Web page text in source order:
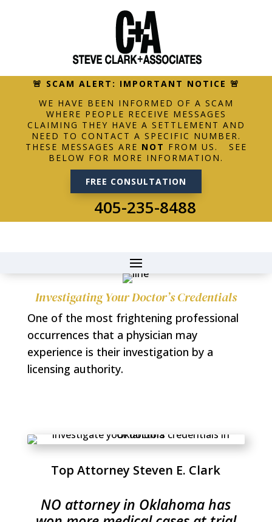
🚨 SCAM ALERT: IMPORTANT NOTICE 🚨
WE HAVE BEEN INFORMED OF A SCAM
WHERE PEOPLE RECEIVE MESSAGES
CLAIMING THEY HAVE A SETTLEMENT AND
NEED TO CONTACT A SPECIFIC NUMBER.
THESE MESSAGES ARE NOT FROM US. SEE
BELOW FOR MORE INFORMATION.
FREE CONSULTATION
405-235-8488
Investigating Your Doctor’s Credentials
One of the most frightening professional
occurrences that a physician may
experience is their investigation by a
licensing authority.
Top Attorney Steven E. Clark
NO attorney in Oklahoma has